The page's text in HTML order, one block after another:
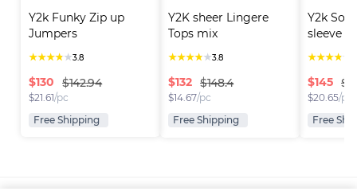
Y2k Funky Zip up
Jumpers
★★★★★3.8
$130 $142.94
$21.61/pc
Free Shipping
Y2K sheer Lingere
Tops mix
★★★★★3.8
$132 $148.4
$14.67/pc
Free Shipping
Y2k
sleeve
★★★★★
$145
$20.65/pc
Free